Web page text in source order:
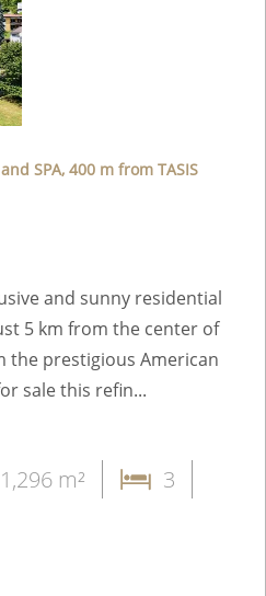
SPA, 400 m from TASIS
and sunny residential
5 km from the center of
the prestigious American
sale this refin...
1,296 m²
3